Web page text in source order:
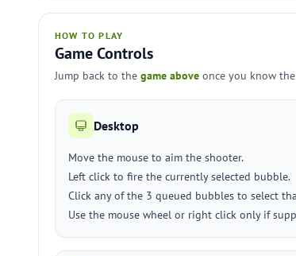
HOW TO PLAY
Game Controls
Jump back to the game above once you know
Desktop
Move the mouse to aim the shooter.
Left click to fire the currently selected bubble.
Click any of the 3 queued bubbles to select
Use the mouse wheel or right click only if